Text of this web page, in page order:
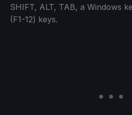
SHIFT, ALT, TAB, a Windows
(F1-12) keys.